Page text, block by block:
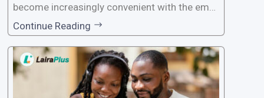
become increasingly convenient with the emer
gence of loan apps like LairaPlus. These platfo
rms offer individuals a streamlined and acces
sible way to apply for loans, eliminating the ne
ed for lengthy paperwork and tedious process
Continue Reading